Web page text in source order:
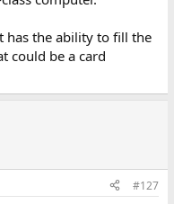
has the ability to fill the
could be a card
#127